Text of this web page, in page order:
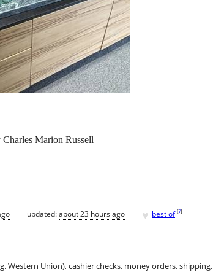
Marion Russell
updated:about 23 hours ago ♥ best of [?]
Western Union), cashier checks, money orders, shipping.